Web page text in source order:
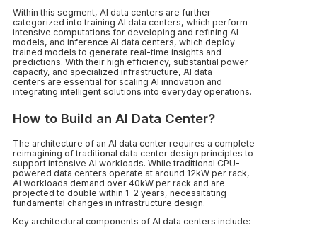
Within this segment, AI data centers are further
categorized into training AI data centers, which perform
intensive computations for developing and refining AI
models, and inference AI data centers, which deploy
trained models to generate real-time insights and
predictions. With their high efficiency, substantial power
capacity, and specialized infrastructure, AI data
centers are essential for scaling AI innovation and
integrating intelligent solutions into everyday operations.
How to Build an AI Data Center?
The architecture of an AI data center requires a complete
reimagining of traditional data center design principles to
support intensive AI workloads. While traditional CPU-
powered data centers operate at around 12kW per rack,
AI workloads demand over 40kW per rack and are
projected to double within 1-2 years, necessitating
fundamental changes in infrastructure design.
Key architectural components of AI data centers include: